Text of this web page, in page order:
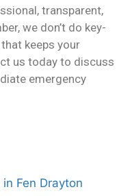
transparent,
we don’t do key-
keeps your
us today to discuss
emergency
Fen Drayton